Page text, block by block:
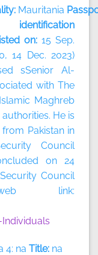
Mauritania
on: 15 Sep.
14 Dec. 2023)
sSenior Al-
with The
Maghreb
He is
Pakistan in
Council
on 24
Council
link:
4: na Title: na